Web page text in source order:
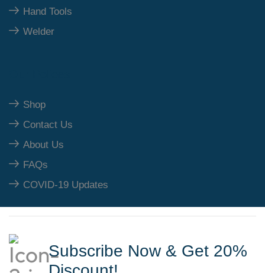
Hand Tools
Welder
Shop
Contact Us
About Us
FAQs
COVID-19 Updates
Subscribe Now & Get 20%